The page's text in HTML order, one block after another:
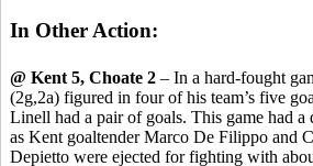
In Other Action:
@ Kent 5, Choate 2 – In a hard-fought
(2g,2a) figured in four of his team’s five
Linell had a pair of goals. This game had a
as Kent goaltender Marco De Filippo and
Depietto were ejected for fighting with